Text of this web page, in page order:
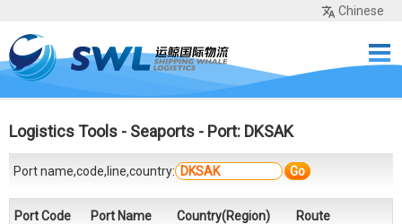
Chinese
Home Services
Tools
About Us Contact
Logistics Tools - Seaports - Port: DKSAK
Port name,code,line,country: Go
Port Code Port Name Country(Region) Route